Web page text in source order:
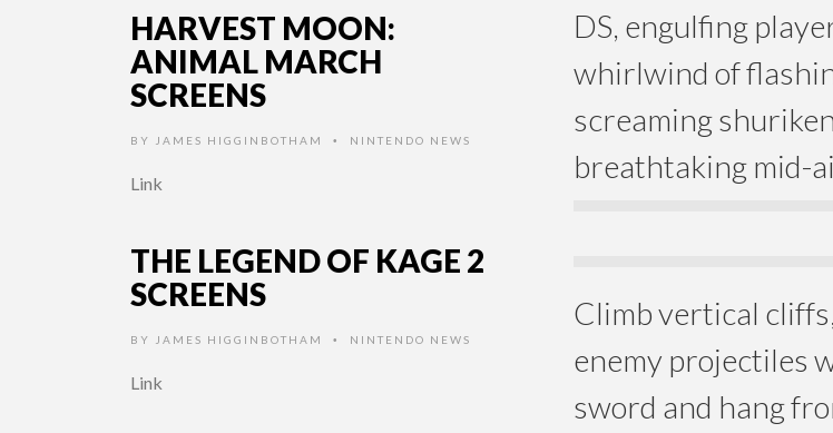
DS, engulfing
whirlwind of
screaming
breathtaking mid-
Climb vertical
enemy projectiles
sword and hang
HARVEST MOON:
ANIMAL MARCH
SCREENS
BY JAMES HIGGINBOTHAM • NINTENDO NEWS
Link
THE LEGEND OF KAGE 2
SCREENS
BY JAMES HIGGINBOTHAM • NINTENDO NEWS
Link